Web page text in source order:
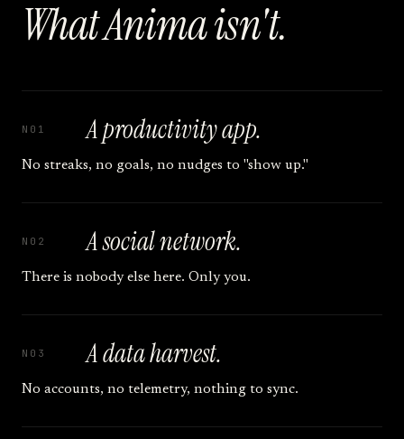
What Anima isn't.
N01 A productivity app.
No streaks, no goals, no nudges to "show up."
N02 A social network.
There is nobody else here. Only you.
N03 A data harvest.
No accounts, no telemetry, nothing to sync.